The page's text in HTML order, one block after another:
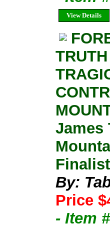
View Details
James
By:
Price
- Item